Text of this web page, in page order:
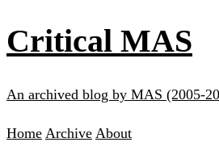
Critical MAS
An archived blog by MAS (2005-
Home Archive About